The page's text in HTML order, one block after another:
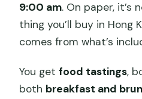
9:00 am. On paper, it’s
thing you’ll buy in Hong
comes from what’s
You getfood tastings,
both breakfast and